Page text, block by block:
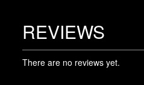
REVIEWS
There are no reviews yet.